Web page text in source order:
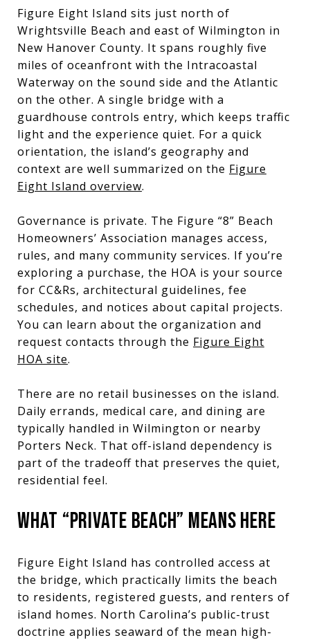
Figure Eight Island sits just north of
Wrightsville Beach and east of Wilmington in
New Hanover County. It spans roughly five
miles of oceanfront with the Intracoastal
Waterway on the sound side and the Atlantic
on the other. A single bridge with a
guardhouse controls entry, which keeps traffic
light and the experience quiet. For a quick
orientation, the island’s geography and
context are well summarized on the Figure
Eight Island overview.
Governance is private. The Figure “8” Beach
Homeowners’ Association manages access,
rules, and many community services. If you’re
exploring a purchase, the HOA is your source
for CC&Rs, architectural guidelines, fee
schedules, and notices about capital projects.
You can learn about the organization and
request contacts through the Figure Eight
HOA site.
There are no retail businesses on the island.
Daily errands, medical care, and dining are
typically handled in Wilmington or nearby
Porters Neck. That off-island dependency is
part of the tradeoff that preserves the quiet,
residential feel.
WHAT “PRIVATE BEACH” MEANS HERE
Figure Eight Island has controlled access at
the bridge, which practically limits the beach
to residents, registered guests, and renters of
island homes. North Carolina’s public-trust
doctrine applies seaward of the mean high-